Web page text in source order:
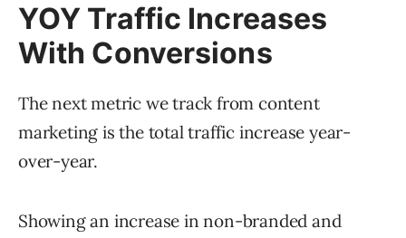
YOY Traffic Increases
With Conversions
The next metric we track from content
marketing is the total traffic increase year-
over-year.
Showing an increase in non-branded and